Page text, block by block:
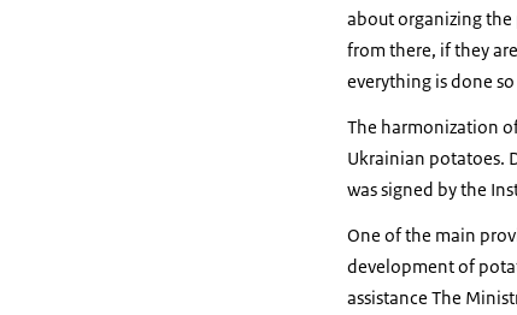
about organizing
from there, if they
everything is done
The harmonization
Ukrainian potatoes.
was signed by the
One of the main
development of
assistance The